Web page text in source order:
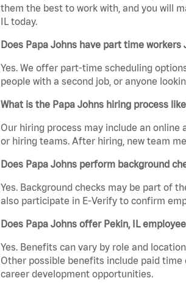
them the best to work with, and you will
IL today.
Does Papa Johns have part time workers
Yes. We offer part-time scheduling
people with a second job, or anyone
What is the Papa Johns hiring process
Our hiring process may include an
or hiring teams. After hiring, new team
Does Papa Johns perform background
Yes. Background checks may be part of
also participate in E-Verify to confirm
Does Papa Johns offer Pekin, IL
Yes. Benefits can vary by role and
Other possible benefits include paid
career development opportunities.